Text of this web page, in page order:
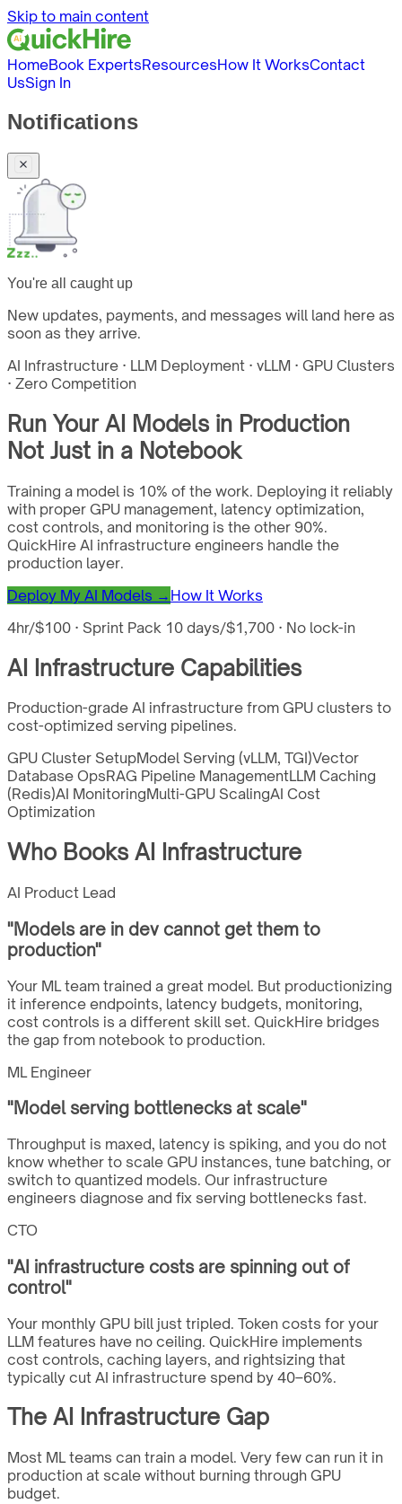
Skip to main content
HomeBook ExpertsResourcesHow It WorksContact
UsSign In
Notifications
You're all caught up
New updates, payments, and messages will land here as
soon as they arrive.
AI Infrastructure · LLM Deployment · vLLM · GPU Clusters
· Zero Competition
Run Your AI Models in Production
Not Just in a Notebook
Training a model is 10% of the work. Deploying it reliably
with proper GPU management, latency optimization,
cost controls, and monitoring is the other 90%.
QuickHire AI infrastructure engineers handle the
production layer.
Deploy My AI Models → How It Works
4hr/$100 · Sprint Pack 10 days/$1,700 · No lock-in
AI Infrastructure Capabilities
Production-grade AI infrastructure from GPU clusters to
cost-optimized serving pipelines.
GPU Cluster SetupModel Serving (vLLM, TGI)Vector
Database OpsRAG Pipeline ManagementLLM Caching
(Redis)AI MonitoringMulti-GPU ScalingAI Cost
Optimization
Who Books AI Infrastructure
AI Product Lead
"Models are in dev cannot get them to
production"
Your ML team trained a great model. But productionizing
it inference endpoints, latency budgets, monitoring,
cost controls is a different skill set. QuickHire bridges
the gap from notebook to production.
ML Engineer
"Model serving bottlenecks at scale"
Throughput is maxed, latency is spiking, and you do not
know whether to scale GPU instances, tune batching, or
switch to quantized models. Our infrastructure
engineers diagnose and fix serving bottlenecks fast.
CTO
"AI infrastructure costs are spinning out of
control"
Your monthly GPU bill just tripled. Token costs for your
LLM features have no ceiling. QuickHire implements
cost controls, caching layers, and rightsizing that
typically cut AI infrastructure spend by 40–60%.
The AI Infrastructure Gap
Most ML teams can train a model. Very few can run it in
production at scale without burning through GPU
budget.